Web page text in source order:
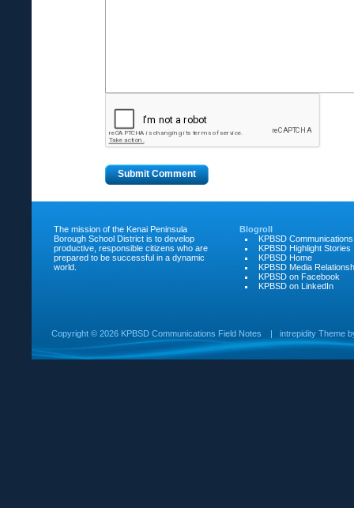
The mission of the Kenai Peninsula
Borough School District is to develop
productive, responsible citizens who are
prepared to be successful in a dynamic
world.
Blogroll
KPBSD Communications
KPBSD Highlight Stories
KPBSD Home
KPBSD Media
KPBSD on Facebook
KPBSD on LinkedIn
Copyright © 2026 KPBSD Communications Field Notes | intrepidity Theme